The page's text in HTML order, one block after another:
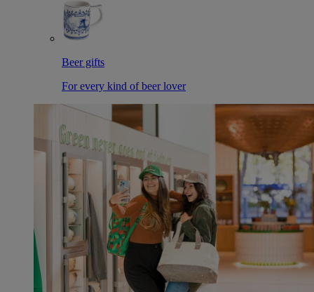
Beer gifts
For every kind of beer lover